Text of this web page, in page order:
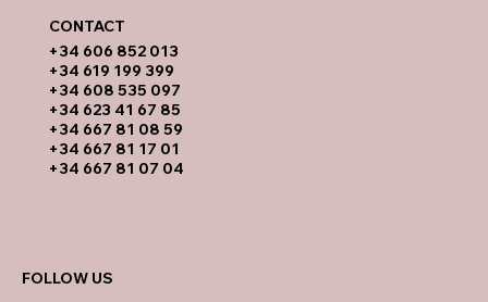
​+34 606 852 013
+34 619 199 399
​+34 608 535 097
+34 623 41 67 85
+34 667 81 08 59
+34 667 81 17 01
+34 667 81 07 04
CONTACT​
FOLLOW US